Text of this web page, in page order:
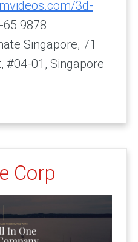
3d-
9878
Singapore, 71
#04-01, Singapore
Corp